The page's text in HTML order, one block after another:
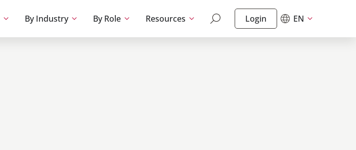
By Industry By Role Resources Login EN